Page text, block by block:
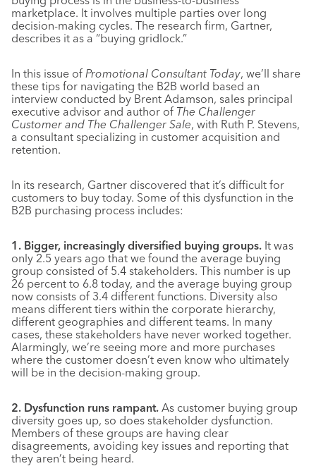
marketplace. It involves multiple parties over long
decision-making cycles. The research firm, Gartner,
describes it as a “buying gridlock.”
In this issue of Promotional Consultant Today, we’ll share
these tips for navigating the B2B world based an
interview conducted by Brent Adamson, sales principal
executive advisor and author of The Challenger
Customer and The Challenger Sale, with Ruth P. Stevens,
a consultant specializing in customer acquisition and
retention.
In its research, Gartner discovered that it’s difficult for
customers to buy today. Some of this dysfunction in the
B2B purchasing process includes:
1. Bigger, increasingly diversified buying groups. It was
only 2.5 years ago that we found the average buying
group consisted of 5.4 stakeholders. This number is up
26 percent to 6.8 today, and the average buying group
now consists of 3.4 different functions. Diversity also
means different tiers within the corporate hierarchy,
different geographies and different teams. In many
cases, these stakeholders have never worked together.
Alarmingly, we’re seeing more and more purchases
where the customer doesn’t even know who ultimately
will be in the decision-making group.
2. Dysfunction runs rampant. As customer buying group
diversity goes up, so does stakeholder dysfunction.
Members of these groups are having clear
disagreements, avoiding key issues and reporting that
they aren’t being heard.